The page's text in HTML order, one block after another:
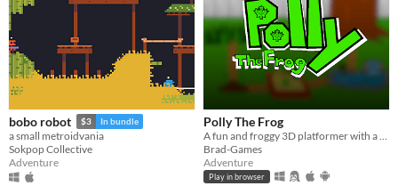
bobo robot $3 In bundle
a small metroidvania
Sokpop Collective
Adventure
Polly The Frog
Brad-Games
Adventure
Play in browser